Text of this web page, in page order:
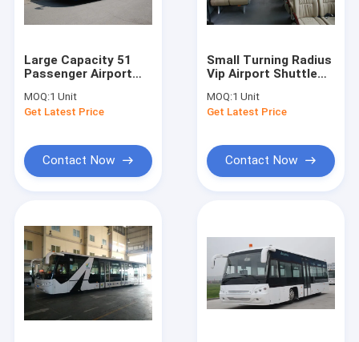
Large Capacity 51
Passenger Airport
Bus With IATA
Standard
MOQ:1 Unit
Get Latest Price
Contact Now
Small Turning Radius
Vip Airport Shuttle
Coach 10*2.7m*3m
MOQ:1 Unit
Get Latest Price
Contact Now